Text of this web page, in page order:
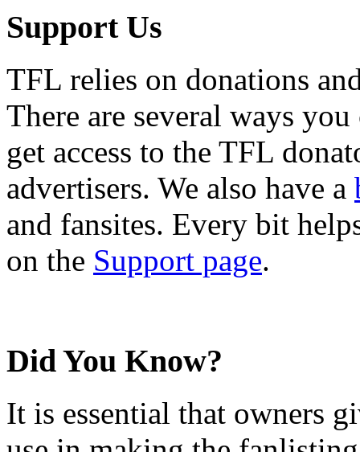
Support Us
TFL relies on donations
There are several ways
get access to the TFL
advertisers. We also have a
and fansites. Every bit
on the Support page.
Did You Know?
It is essential that owners